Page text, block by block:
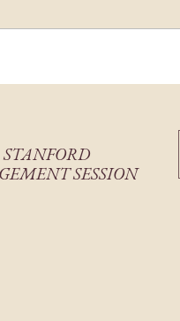
STANFORD
SESSION